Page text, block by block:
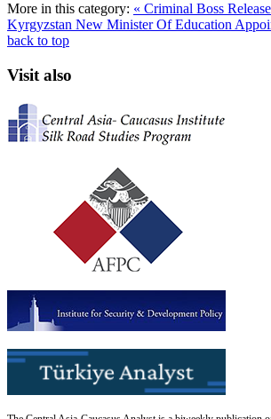
More in this category: « Criminal Boss
Kyrgyzstan New Minister Of Education
back to top
Visit also